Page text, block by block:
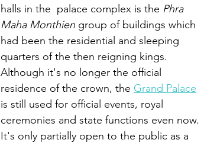
halls in the  palace complex is the Phra
Maha Monthien group of buildings which
had been the residential and sleeping
quarters of the then reigning kings.
Although it's no longer the official
residence of the crown, the Grand Palace
is still used for official events, royal
ceremonies and state functions even now.
It's only partially open to the public as a